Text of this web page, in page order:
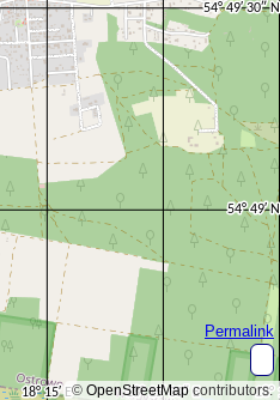
© OpenStreetMapcontributors.
Permalink